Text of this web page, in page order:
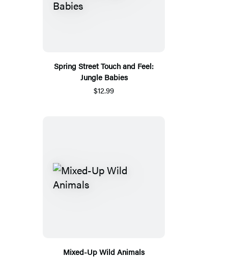
Spring Street Touch and Feel:
Jungle Babies
$12.99
Mixed-Up Wild Animals